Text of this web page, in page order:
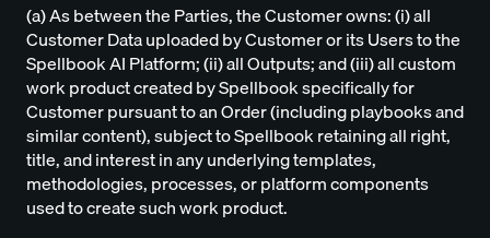
(a) As between the Parties, the Customer owns: (i) all
Customer Data uploaded by Customer or its Users to the
Spellbook AI Platform; (ii) all Outputs; and (iii) all custom
work product created by Spellbook specifically for
Customer pursuant to an Order (including playbooks and
similar content), subject to Spellbook retaining all right,
title, and interest in any underlying templates,
methodologies, processes, or platform components
used to create such work product.